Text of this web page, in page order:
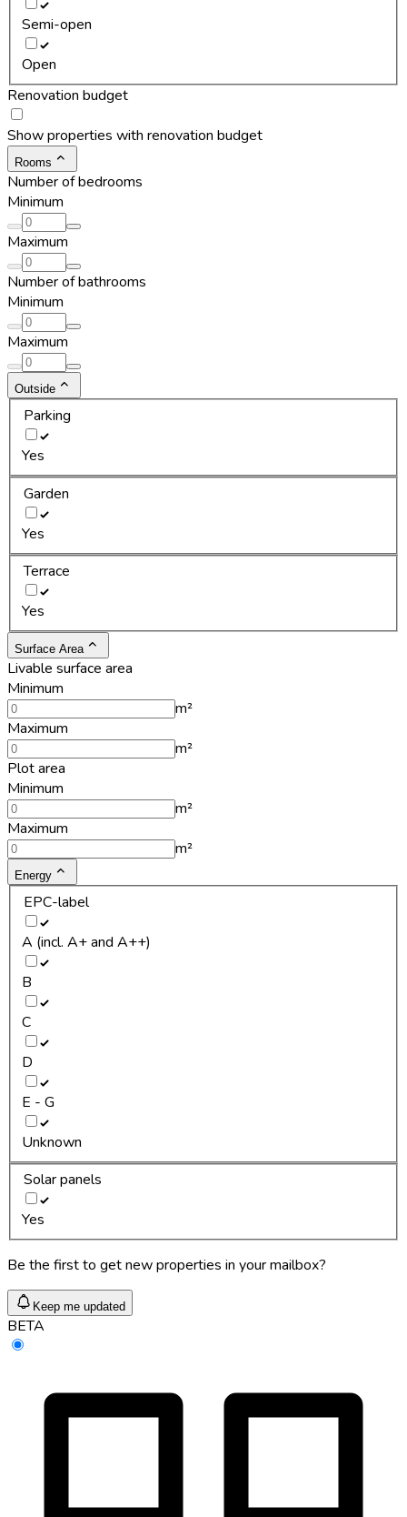
Semi-open
Open
Renovation budget
Show properties with renovation budget
Rooms
Number of bedrooms
Minimum
Maximum
Number of bathrooms
Minimum
Maximum
Outside
Parking
Yes
Garden
Yes
Terrace
Yes
Surface Area
Livable surface area
Minimum
m²
Maximum
m²
Plot area
Minimum
m²
Maximum
m²
Energy
EPC-label
A (incl. A+ and A++)
B
C
D
E - G
Unknown
Solar panels
Yes
Be the first to get new properties in your mailbox?
Keep me updated
BETA